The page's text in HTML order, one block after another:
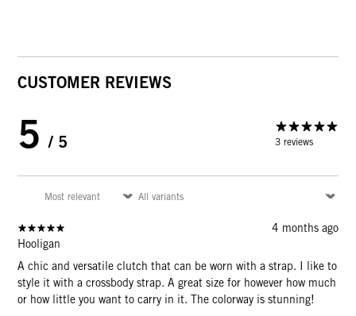
CUSTOMER REVIEWS
5 / 5 3 reviews
4 months ago
Hooligan
A chic and versatile clutch that can be worn with a strap. I like to
style it with a crossbody strap. A great size for however how much
or how little you want to carry in it. The colorway is stunning!